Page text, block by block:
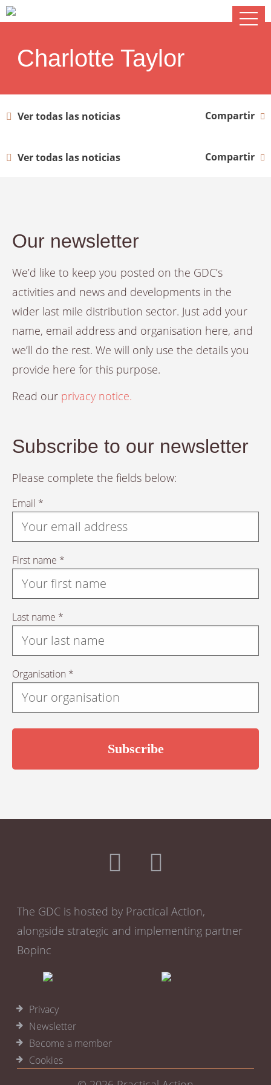
Charlotte Taylor
Ver todas las noticias Compartir
Ver todas las noticias Compartir
Our newsletter
We’d like to keep you posted on the GDC’s
activities and news and developments in the
wider last mile distribution sector. Just add your
name, email address and organisation here, and
we’ll do the rest. We will only use the details you
provide here for this purpose.
Read our privacy notice.
Subscribe to our newsletter
Please complete the fields below:
Email *
First name *
Last name *
Organisation *
The GDC is hosted by Practical Action,
alongside strategic and implementing partner
Bopinc
Privacy
Newsletter
Become a member
Cookies